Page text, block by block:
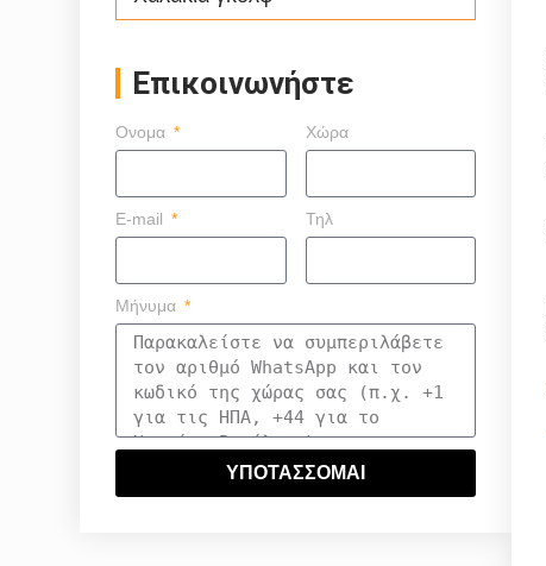
Επικοινωνήστε
Ονομα Χώρα
E-mail Τηλ
Μήνυμα
ΥΠΟΤΑΣΣΟΜΑΙ